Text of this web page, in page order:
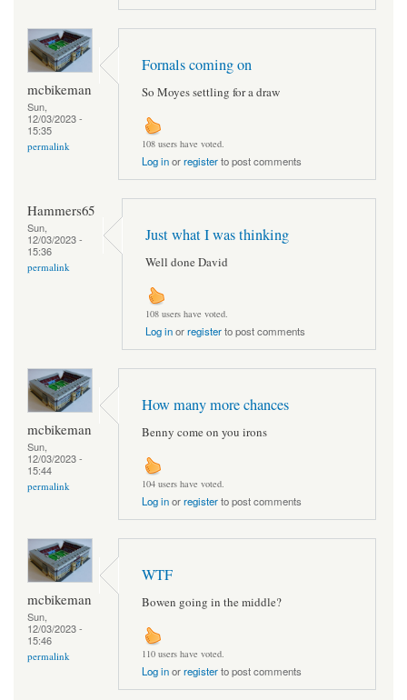
mcbikeman
Sun,
12/03/2023 -
15:35
permalink
Fornals coming on
So Moyes settling for a draw
108 users have voted.
Log inorregisterto post comments
Hammers65
Sun,
12/03/2023 -
15:36
permalink
Just what I was thinking
Well done David
108 users have voted.
Log inorregisterto post comments
mcbikeman
Sun,
12/03/2023 -
15:44
permalink
How many more chances
Benny come on you irons
104 users have voted.
Log inorregisterto post comments
mcbikeman
Sun,
12/03/2023 -
15:46
permalink
WTF
Bowen going in the middle?
110 users have voted.
Log inorregisterto post comments